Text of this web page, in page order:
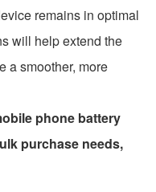
remains in optimal
will help extend the
a smoother, more
phone battery
purchase needs,